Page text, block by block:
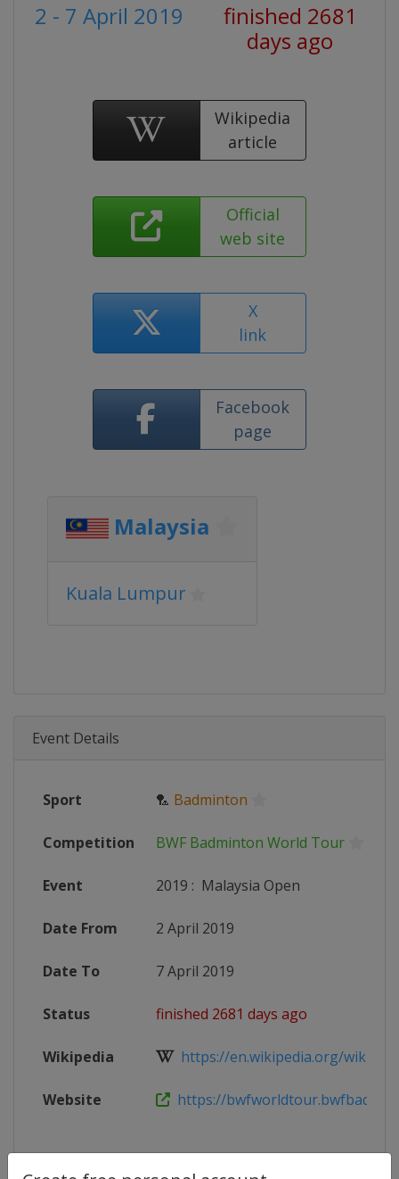
2 - 7 April 2019
finished 2681
days ago
Wikipedia
article
Official
web site
X
link
Facebook
page
Malaysia
Kuala Lumpur
Event Details
Sport 🏸 Badminton
Competition BWF Badminton World Tour
Event 2019 : Malaysia Open
Date From 2 April 2019
Date To 7 April 2019
Status finished 2681 days ago
Wikipedia https://en.wikipedia.org/wiki/
Website https://